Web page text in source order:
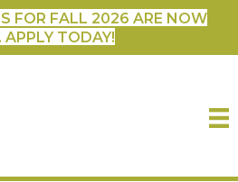
FOR FALL 2026 ARE NOW
APPLY TODAY!